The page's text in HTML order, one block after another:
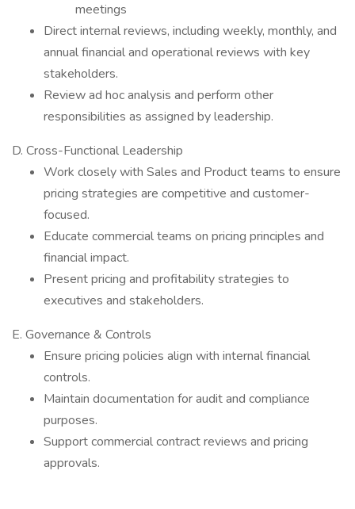
meetings
Direct internal reviews, including weekly, monthly, and
annual financial and operational reviews with key
stakeholders.
Review ad hoc analysis and perform other
responsibilities as assigned by leadership.
D. Cross-Functional Leadership
Work closely with Sales and Product teams to ensure
pricing strategies are competitive and customer-
focused.
Educate commercial teams on pricing principles and
financial impact.
Present pricing and profitability strategies to
executives and stakeholders.
E. Governance & Controls
Ensure pricing policies align with internal financial
controls.
Maintain documentation for audit and compliance
purposes.
Support commercial contract reviews and pricing
approvals.